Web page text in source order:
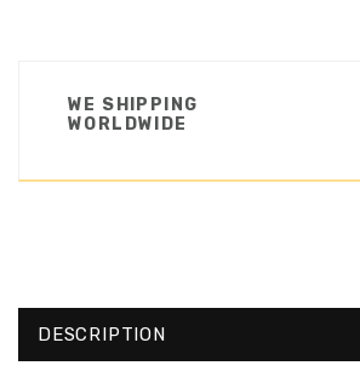
WE SHIPPING
WORLDWIDE
DESCRIPTION